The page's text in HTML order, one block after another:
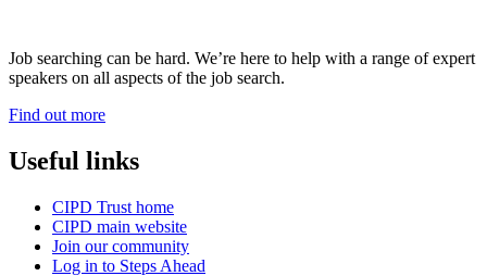
Job searching can be hard. We’re here to help with a range of expert
speakers on all aspects of the job search.
Find out more
Useful links
CIPD Trust home
CIPD main website
Join our community
Log in to Steps Ahead